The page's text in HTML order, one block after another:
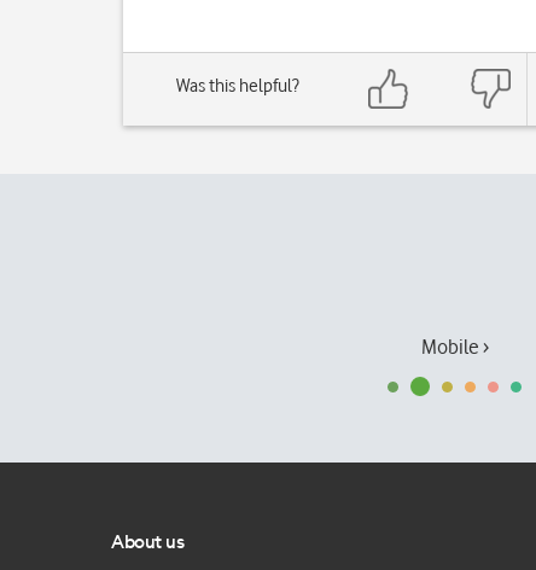
Was this helpful?
Mobile ›
About us